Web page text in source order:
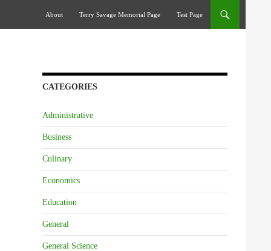
About
Terry Savage Memorial Page Test Page
CATEGORIES
Administrative
Business
Culinary
Economics
Education
General
General Science